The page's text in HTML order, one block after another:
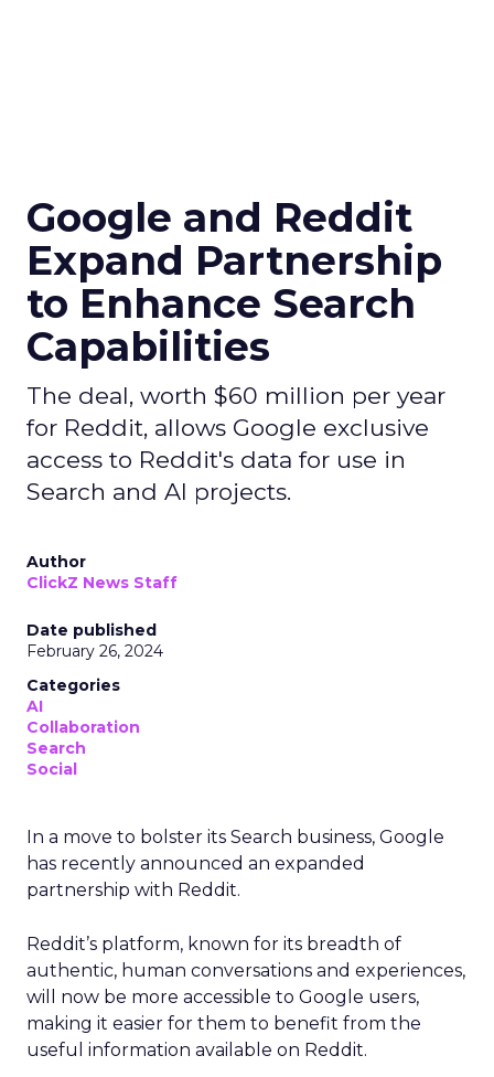
Google and Reddit
Expand Partnership
to Enhance Search
Capabilities
The deal, worth $60 million per year
for Reddit, allows Google exclusive
access to Reddit's data for use in
Search and AI projects.
Author
ClickZ News Staff
Date published
February 26, 2024
Categories
AI
Collaboration
Search
Social
In a move to bolster its Search business, Google
has recently announced an expanded
partnership with Reddit.
Reddit’s platform, known for its breadth of
authentic, human conversations and experiences,
will now be more accessible to Google users,
making it easier for them to benefit from the
useful information available on Reddit.